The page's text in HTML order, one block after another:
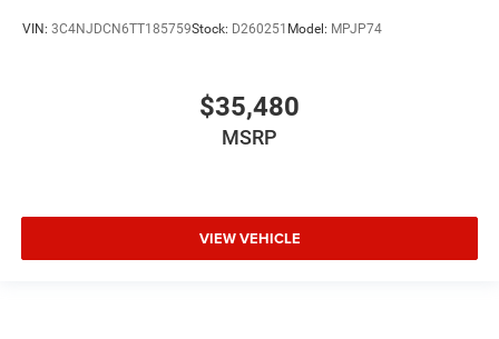
VIN: 3C4NJDCN6TT185759Stock: D260251 Model: MPJP74
$35,480
MSRP
VIEW VEHICLE